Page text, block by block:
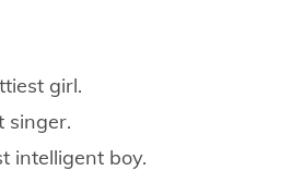
girl.
singer.
intelligent boy.